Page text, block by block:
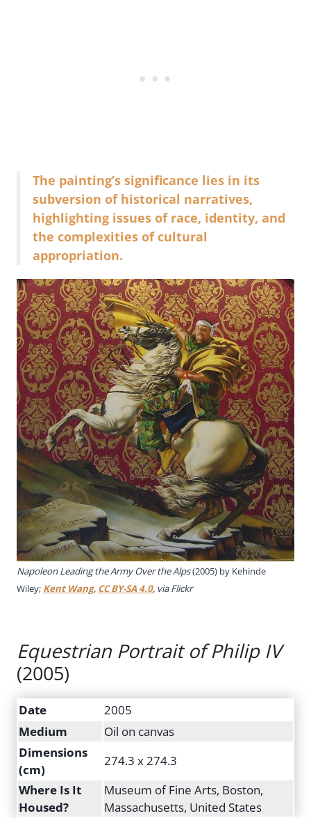
The painting’s significance lies in its
subversion of historical narratives,
highlighting issues of race, identity, and
the complexities of cultural
appropriation.
Napoleon Leading the Army Over the Alps(2005) by Kehinde
Wiley; Kent Wang, CC BY-SA 4.0, via Flickr
Equestrian Portrait of Philip IV
(2005)
Date
2005
Medium
Oil on canvas
Dimensions
(cm)
274.3 x 274.3
Where Is It
Housed?
Museum of Fine Arts, Boston,
Massachusetts, United States